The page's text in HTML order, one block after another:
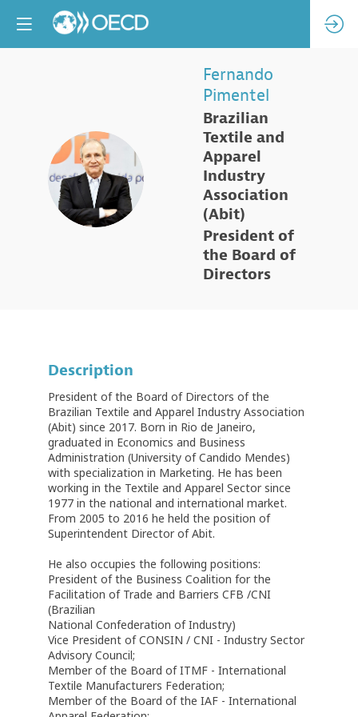
FP
Fernando
Pimentel
Brazilian
Textile and
Apparel
Industry
Association
(Abit)
President of
the Board of
Directors
Description
President of the Board of Directors of the
Brazilian Textile and Apparel Industry Association
(Abit) since 2017. Born in Rio de Janeiro,
graduated in Economics and Business
Administration (University of Candido Mendes)
with specialization in Marketing. He has been
working in the Textile and Apparel Sector since
1977 in the national and international market.
From 2005 to 2016 he held the position of
Superintendent Director of Abit.
He also occupies the following positions:
President of the Business Coalition for the
Facilitation of Trade and Barriers CFB /CNI
(Brazilian
National Confederation of Industry)
Vice President of CONSIN / CNI - Industry Sector
Advisory Council;
Member of the Board of ITMF - International
Textile Manufacturers Federation;
Member of the Board of the IAF - International